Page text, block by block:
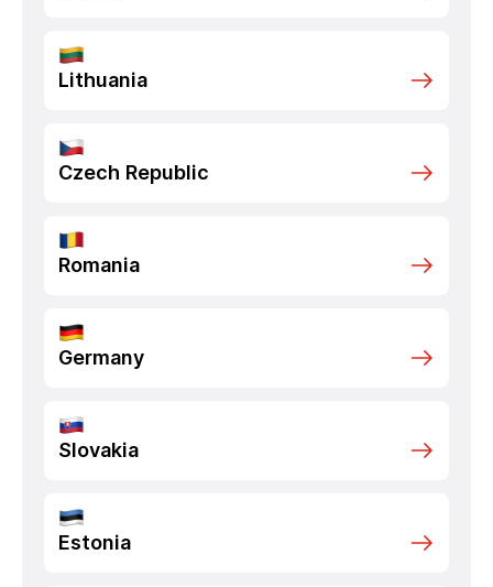
Lithuania
Czech Republic
Romania
Germany
Slovakia
Estonia